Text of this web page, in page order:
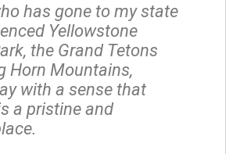
has gone to my state
Yellowstone
the Grand Tetons
Horn Mountains,
with a sense that
a pristine and